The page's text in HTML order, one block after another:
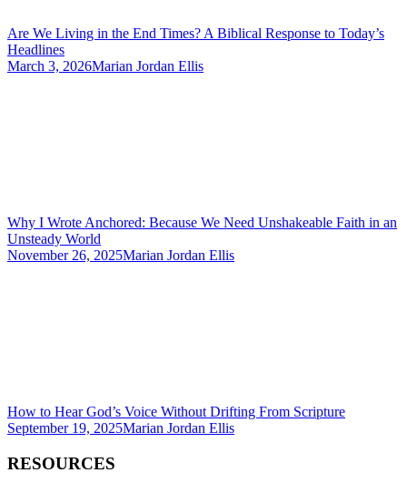
Are We Living in the End Times? A Biblical Response to Today’s
Headlines
March 3, 2026Marian Jordan Ellis
Why I Wrote Anchored: Because We Need Unshakeable Faith in an
Unsteady World
November 26, 2025Marian Jordan Ellis
How to Hear God’s Voice Without Drifting From Scripture
September 19, 2025Marian Jordan Ellis
RESOURCES